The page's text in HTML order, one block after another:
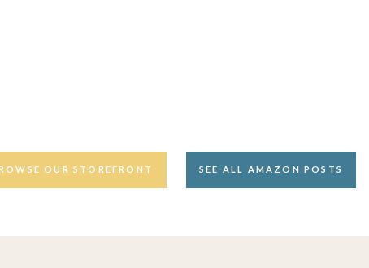
OUR STOREFRONT SEE ALL AMAZON POSTS